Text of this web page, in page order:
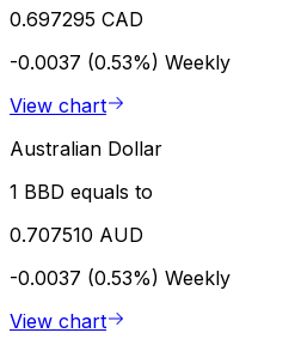
0.697295 CAD
-0.0037 (0.53%) Weekly
View chart
Australian Dollar
1 BBD equals to
0.707510 AUD
-0.0037 (0.53%) Weekly
View chart